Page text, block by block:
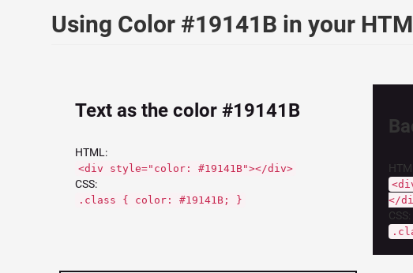
Using Color #19141B in your
Text as the color #19141B
HTML:
<div style="color: #19141B"></div>
CSS:
.class { color: #19141B; }
</
CSS: